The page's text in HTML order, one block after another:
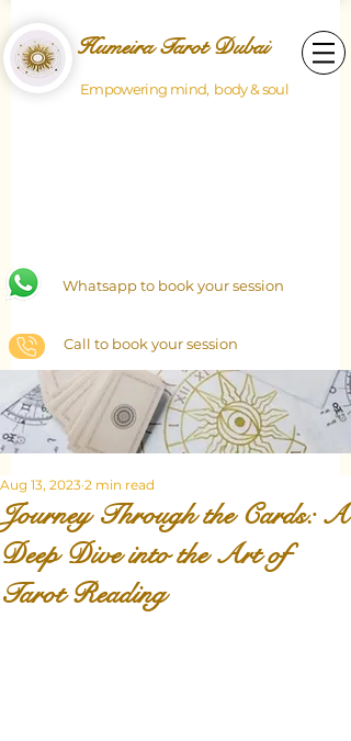
Humeira Tarot Dubai
Empowering mind, body & soul
Whatsapp to book your session
Call to book your session
Journey Through the Cards: A
Deep Dive into the Art of
Tarot Reading
Aug 13, 2023 2 min read